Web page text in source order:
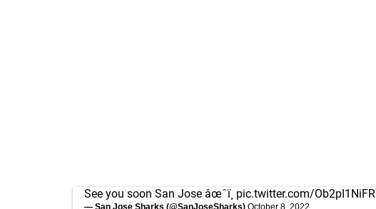
See you soon San Jose âœˆï¸ pic.twitter.com/Ob2pI1NiFR
— San Jose Sharks (@SanJoseSharks) October 8, 2022